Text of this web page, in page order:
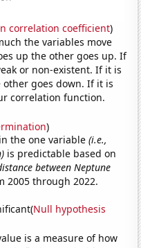
correlation coefficient)
the variables move
up the other goes up. If
or non-existent. If it is
goes down. If it is
correlation function.
)
the one variable(i.e.,
is predictable based on
between Neptune
2005 through 2022.
Null hypothesis
is a measure of how